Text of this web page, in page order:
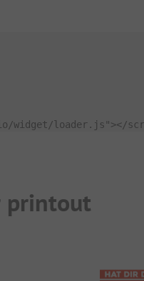
widget/loader.js" ></
printout